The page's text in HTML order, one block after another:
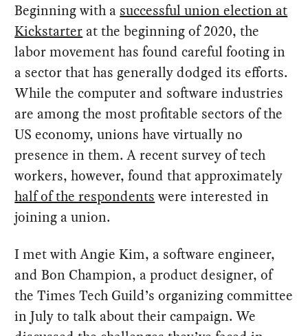
Beginning with a successful union election at
Kickstarter at the beginning of 2020, the
labor movement has found careful footing in
a sector that has generally dodged its efforts.
While the computer and software industries
are among the most profitable sectors of the
US economy, unions have virtually no
presence in them. A recent survey of tech
workers, however, found that approximately
half of the respondents were interested in
joining a union.
I met with Angie Kim, a software engineer,
and Bon Champion, a product designer, of
the Times Tech Guild’s organizing committee
in July to talk about their campaign. We